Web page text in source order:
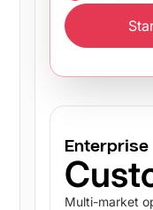
Enterprise
Multi-market